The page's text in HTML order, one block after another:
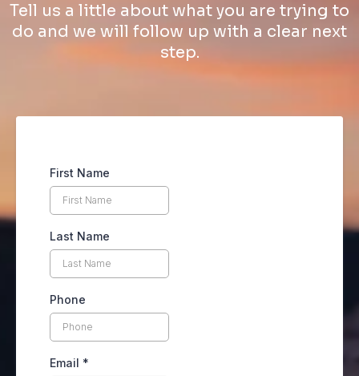
Tell us a little about what you are trying to
do and we will follow up with a clear next
step.
First Name
Last Name
Phone
Email *